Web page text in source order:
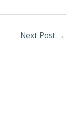
Next Post →